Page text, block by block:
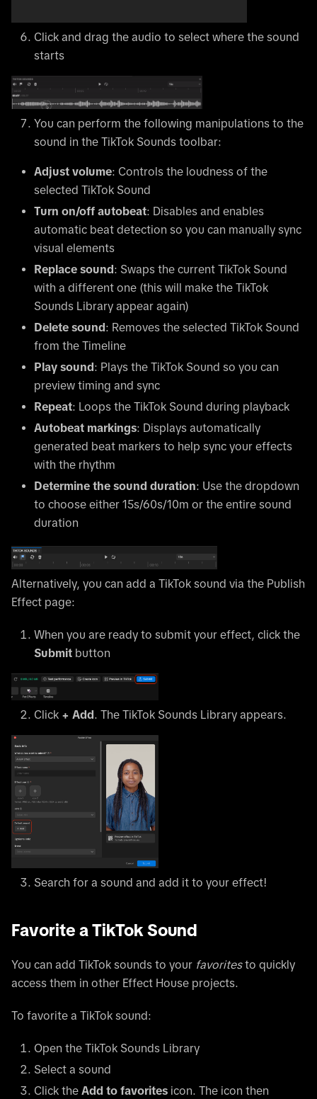
Click and drag the audio to select where the sound
starts
You can perform the following manipulations to the
sound in the TikTok Sounds toolbar:
Adjust volume: Controls the loudness of the
selected TikTok Sound
Turn on/off autobeat: Disables and enables
automatic beat detection so you can manually sync
visual elements
Replace sound : Swaps the current TikTok Sound
with a different one (this will make the TikTok
Sounds Library appear again)
Delete sound : Removes the selected TikTok Sound
from the Timeline
Play sound : Plays the TikTok Sound so you can
preview timing and sync
Repeat: Loops the TikTok Sound during playback
Autobeat markings: Displays automatically
generated beat markers to help sync your effects
with the rhythm
Determine the sound duration: Use the dropdown
to choose either 15s/60s/10m or the entire sound
duration
Alternatively, you can add a TikTok sound via the Publish
Effect page:
When you are ready to submit your effect, click the
Submit button
Click + Add. The TikTok Sounds Library appears.
Search for a sound and add it to your effect!
Favorite a TikTok Sound
You can add TikTok sounds to your favoritesto quickly
access them in other Effect House projects.
To favorite a TikTok sound:
Open the TikTok Sounds Library
Select a sound
Click the Add to favorites icon. The icon then